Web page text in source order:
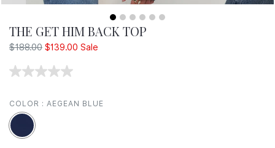
THE GET HIM BACK TOP
Regular
$188.00 $139.00 Sale
COLOR : AEGEAN BLUE